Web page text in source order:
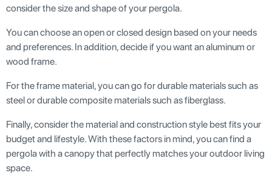
consider the size and shape of your pergola.
You can choose an open or closed design based on your needs
and preferences. In addition, decide if you want an aluminum or
wood frame.
For the frame material, you can go for durable materials such as
steel or durable composite materials such as fiberglass.
Finally, consider the material and construction style best fits your
budget and lifestyle. With these factors in mind, you can find a
pergola with a canopy that perfectly matches your outdoor living
space.